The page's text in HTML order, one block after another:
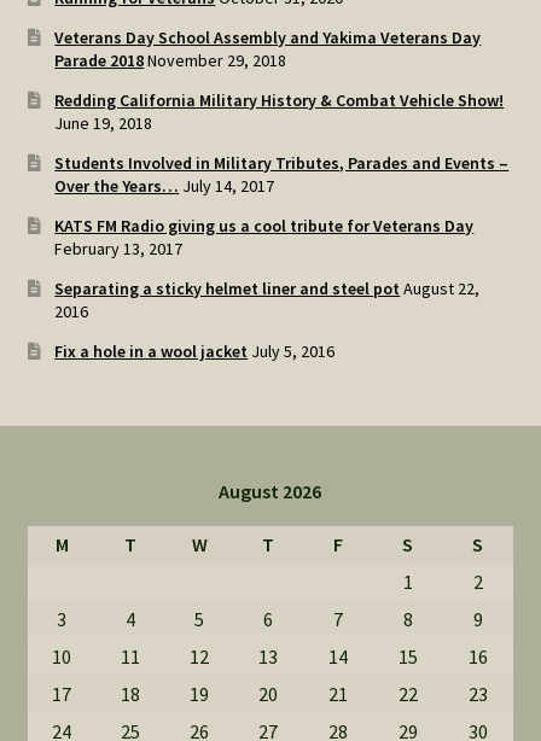
Veterans Day School Assembly and Yakima Veterans Day
Parade 2018November 29, 2018
Redding California Military History & Combat Vehicle Show!
June 19, 2018
Students Involved in Military Tributes, Parades and Events –
Over the Years… July 14, 2017
KATS FM Radio giving us a cool tribute for Veterans Day
February 13, 2017
Separating a sticky helmet liner and steel pot August 22,
2016
Fix a hole in a wool jacket July 5, 2016
August 2026
M T W T F S
S
1
2
3
4 5 6 7 8
9
10
11 12 13 14 15
16
17
18 19 20 21 22
23
24
25 26 27 28 29 30